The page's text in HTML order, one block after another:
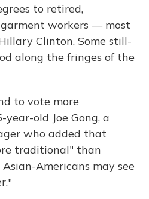
to retired,
workers — most
Clinton. Some still-
along the fringes of the
to vote more
old Joe Gong, a
who added that
traditional" than
Americans may see